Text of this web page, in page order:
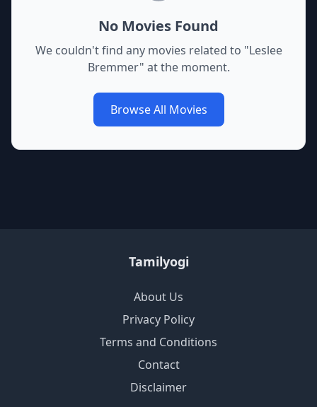
No Movies Found
We couldn't find any movies related to "Leslee
Bremmer" at the moment.
Browse All Movies
Tamilyogi
About Us
Privacy Policy
Terms and Conditions
Contact
Disclaimer